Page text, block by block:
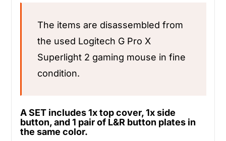
The items are disassembled from
the used Logitech G Pro X
Superlight 2 gaming mouse in fine
condition.
A SET includes 1x top cover, 1x side
button, and 1 pair of L&R button plates in
the same color.